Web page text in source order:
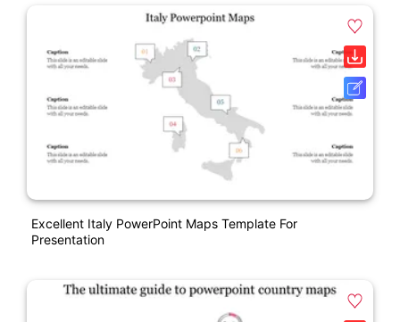
Excellent Italy PowerPoint Maps Template For
Presentation